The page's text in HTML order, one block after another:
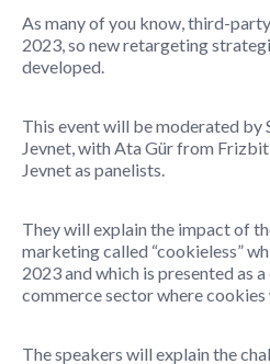
As many of you know, third-
2023, so new retargeting
developed.
This event will be moderated by
Jevnet, with Ata Gür from
Jevnet as panelists.
They will explain the impact of
marketing called “cookieless”
2023 and which is presented as
commerce sector where cookies
The speakers will explain the